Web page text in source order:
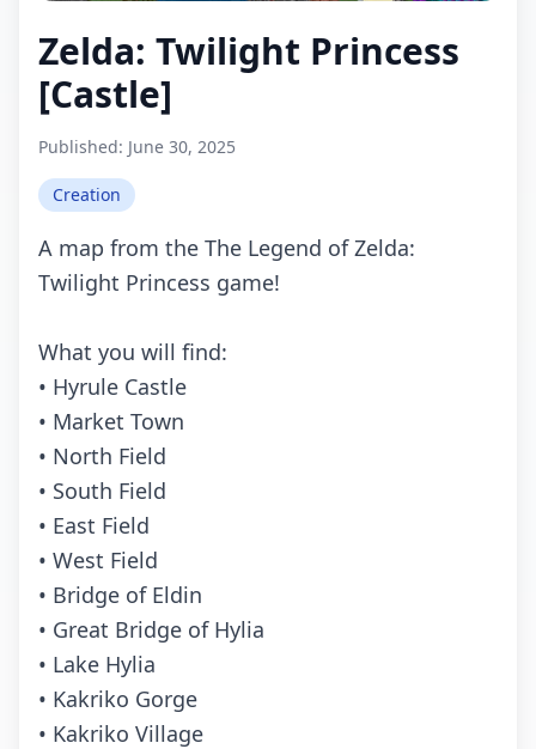
Zelda: Twilight Princess
[Castle]
Published: June 30, 2025
Creation
A map from the The Legend of Zelda:
Twilight Princess game!
What you will find:
• Hyrule Castle
• Market Town
• North Field
• South Field
• East Field
• West Field
• Bridge of Eldin
• Great Bridge of Hylia
• Lake Hylia
• Kakriko Gorge
• Kakriko Village